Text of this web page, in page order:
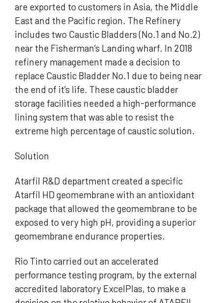
are exported to customers in Asia, the Middle
East and the Pacific region. The Refinery
includes two Caustic Bladders (No.1 and No.2)
near the Fisherman’s Landing wharf. In 2018
refinery management made a decision to
replace Caustic Bladder No.1 due to being near
the end of it’s life. These caustic bladder
storage facilities needed a high-performance
lining system that was able to resist the
extreme high percentage of caustic solution.
Solution
Atarfil R&D department created a specific
Atarfil HD geomembrane with an antioxidant
package that allowed the geomembrane to be
exposed to very high pH, providing a superior
geomembrane endurance properties.
Rio Tinto carried out an accelerated
performance testing program, by the external
accredited laboratory ExcelPlas, to make a